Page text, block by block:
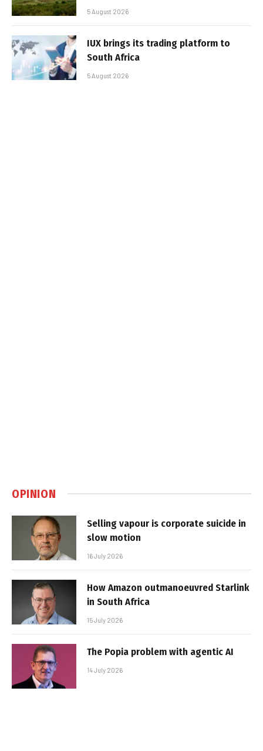
5 August 2026
IUX brings its trading platform to
South Africa
5 August 2026
OPINION
Selling vapour is corporate suicide in
slow motion
16 July 2026
How Amazon outmanoeuvred Starlink
in South Africa
15 July 2026
The Popia problem with agentic AI
14 July 2026